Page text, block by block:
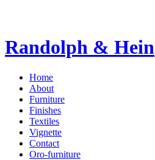
Randolph & Hein
Home
About
Furniture
Finishes
Textiles
Vignette
Contact
Oro-furniture